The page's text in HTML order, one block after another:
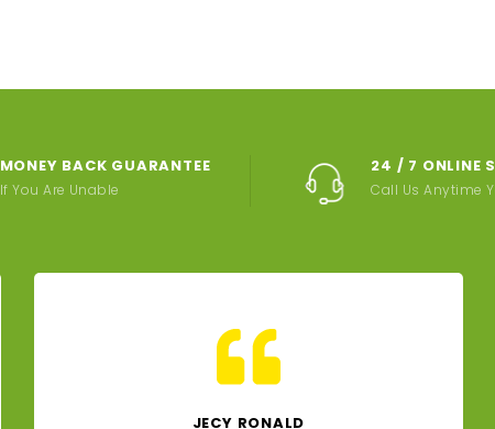
MONEY BACK GUARANTEE
If You Are Unable
24 / 7 ONLINE
Call Us Anytime
JECY RONALD